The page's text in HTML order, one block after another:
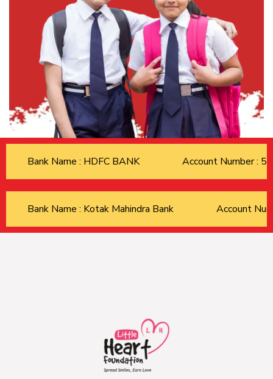
Bank Name : HDFC BANK Account Number :
Bank Name : Kotak Mahindra Bank Account